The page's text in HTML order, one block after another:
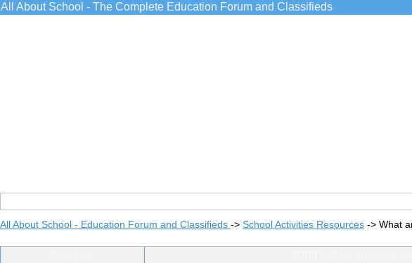
All About School - The Complete Education Forum and Classifieds
All About School - Education Forum and Classifieds -> School Activities Resources -> What